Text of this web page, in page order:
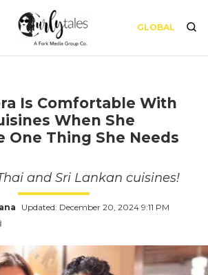
GLOBAL
Is Comfortable With
When She
One Thing She Needs
and Sri Lankan cuisines!
Updated: December 20, 2024 9:11 PM